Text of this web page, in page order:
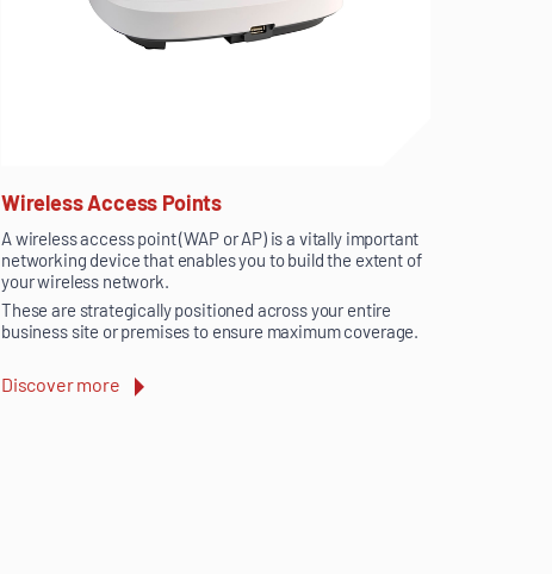
Wireless Access Points
A wireless access point (WAP or AP) is a vitally important
networking device that enables you to build the extent of
your wireless network.
These are strategically positioned across your entire
business site or premises to ensure maximum coverage.
Discover more